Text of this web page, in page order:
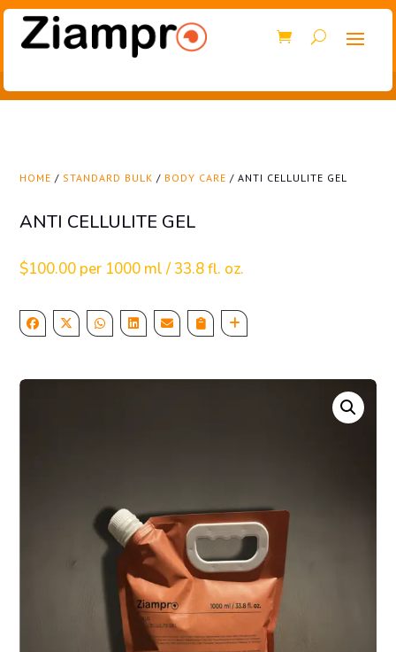
HOME / STANDARD BULK / BODY CARE / ANTI CELLULITE GEL
ANTI CELLULITE GEL
$100.00 per 1000 ml / 33.8 fl. oz.